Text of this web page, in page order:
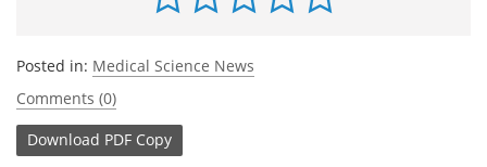
Posted in: Medical Science News
Comments (0)
Download PDF Copy